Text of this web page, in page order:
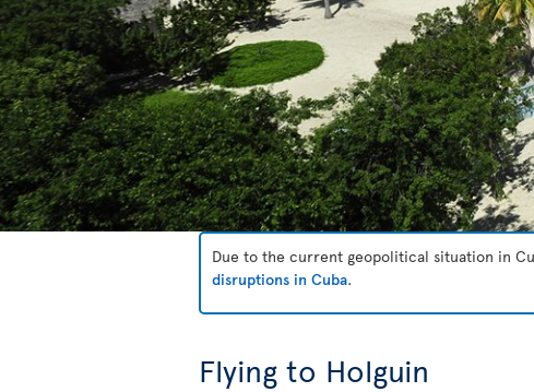
Due to the current geopolitical situation in
disruptions in Cuba.
Flying to Holguin